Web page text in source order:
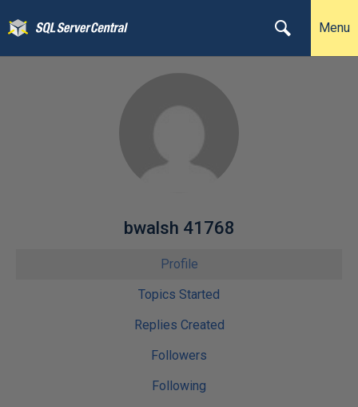
Menu
bwalsh 41768
Profile
Topics Started
Replies Created
Followers
Following